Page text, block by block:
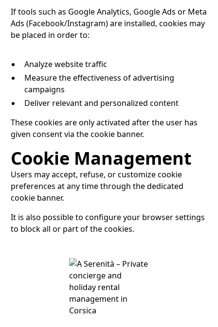
If tools such as Google Analytics, Google Ads or Meta
Ads (Facebook/Instagram) are installed, cookies may
be placed in order to:
Analyze website traffic
Measure the effectiveness of advertising
campaigns
Deliver relevant and personalized content
These cookies are only activated after the user has
given consent via the cookie banner.
Cookie Management
Users may accept, refuse, or customize cookie
preferences at any time through the dedicated
cookie banner.
It is also possible to configure your browser settings
to block all or part of the cookies.